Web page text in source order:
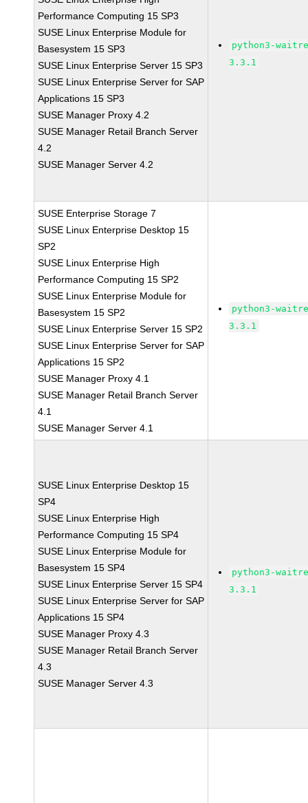
Performance Computing 15 SP3
SUSE Linux Enterprise Module for
Basesystem 15 SP3
SUSE Linux Enterprise Server 15 SP3
SUSE Linux Enterprise Server for SAP
Applications 15 SP3
SUSE Manager Proxy 4.2
SUSE Manager Retail Branch Server
4.2
SUSE Manager Server 4.2
python3-
3.3.1
SUSE Enterprise Storage 7
SUSE Linux Enterprise Desktop 15
SP2
SUSE Linux Enterprise High
Performance Computing 15 SP2
SUSE Linux Enterprise Module for
Basesystem 15 SP2
SUSE Linux Enterprise Server 15 SP2
SUSE Linux Enterprise Server for SAP
Applications 15 SP2
SUSE Manager Proxy 4.1
SUSE Manager Retail Branch Server
4.1
SUSE Manager Server 4.1
python3-
3.3.1
SUSE Linux Enterprise Desktop 15
SP4
SUSE Linux Enterprise High
Performance Computing 15 SP4
SUSE Linux Enterprise Module for
Basesystem 15 SP4
SUSE Linux Enterprise Server 15 SP4
SUSE Linux Enterprise Server for SAP
Applications 15 SP4
SUSE Manager Proxy 4.3
SUSE Manager Retail Branch Server
4.3
SUSE Manager Server 4.3
python3-
3.3.1